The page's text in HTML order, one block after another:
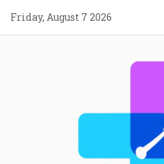
content
Friday, August 7 2026